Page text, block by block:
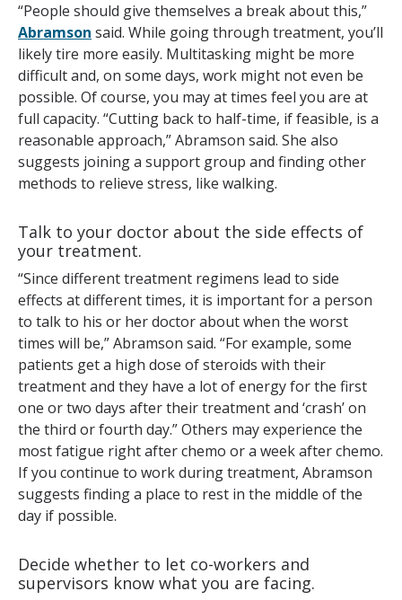
“People should give themselves a break about this,”
Abramson said. While going through treatment, you’ll
likely tire more easily. Multitasking might be more
difficult and, on some days, work might not even be
possible. Of course, you may at times feel you are at
full capacity. “Cutting back to half-time, if feasible, is a
reasonable approach,” Abramson said. She also
suggests joining a support group and finding other
methods to relieve stress, like walking.
Talk to your doctor about the side effects of
your treatment.
“Since different treatment regimens lead to side
effects at different times, it is important for a person
to talk to his or her doctor about when the worst
times will be,” Abramson said. “For example, some
patients get a high dose of steroids with their
treatment and they have a lot of energy for the first
one or two days after their treatment and ‘crash’ on
the third or fourth day.” Others may experience the
most fatigue right after chemo or a week after chemo.
If you continue to work during treatment, Abramson
suggests finding a place to rest in the middle of the
day if possible.
Decide whether to let co-workers and
supervisors know what you are facing.